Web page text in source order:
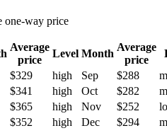
one-way price
Average
price
Level Month
Average
price
$329 high Sep $288
$341 high Oct $282
$365 high Nov $252
$352 high Dec $294